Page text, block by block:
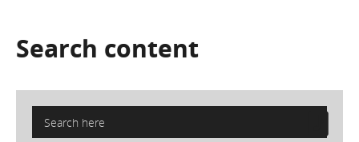
Search content